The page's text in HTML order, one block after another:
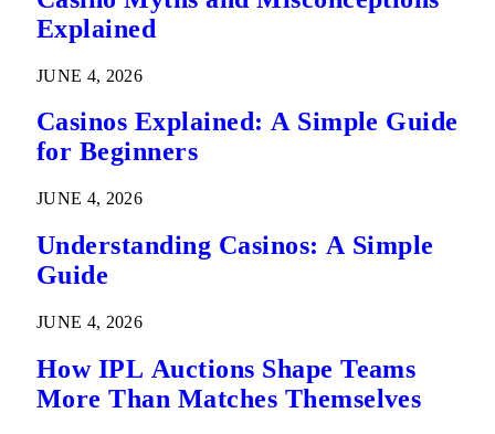
Explained
JUNE 4, 2026
Casinos Explained: A Simple Guide
for Beginners
JUNE 4, 2026
Understanding Casinos: A Simple
Guide
JUNE 4, 2026
How IPL Auctions Shape Teams
More Than Matches Themselves